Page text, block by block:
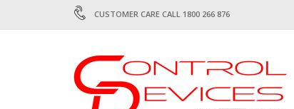
CUSTOMER CARE CALL 1800 266 876